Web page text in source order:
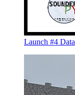
Launch #4 Data